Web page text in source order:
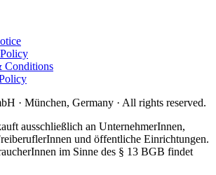
Conditions
· München, Germany · All rights reserved.
ausschließlich an UnternehmerInnen,
und öffentliche Einrichtungen.
im Sinne des § 13 BGB findet